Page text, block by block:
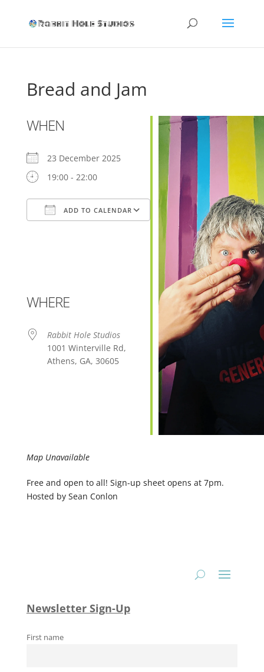
Bread and Jam
WHEN
23 December 2025
19:00 - 22:00
ADD TO CALENDAR
Google Calendar
WHERE
Rabbit Hole Studios
1001 Winterville Rd,
Athens, GA, 30605
Map Unavailable
Free and open to all! Sign-up sheet opens at 7pm.
Hosted by Sean Conlon
Newsletter Sign-Up
First name